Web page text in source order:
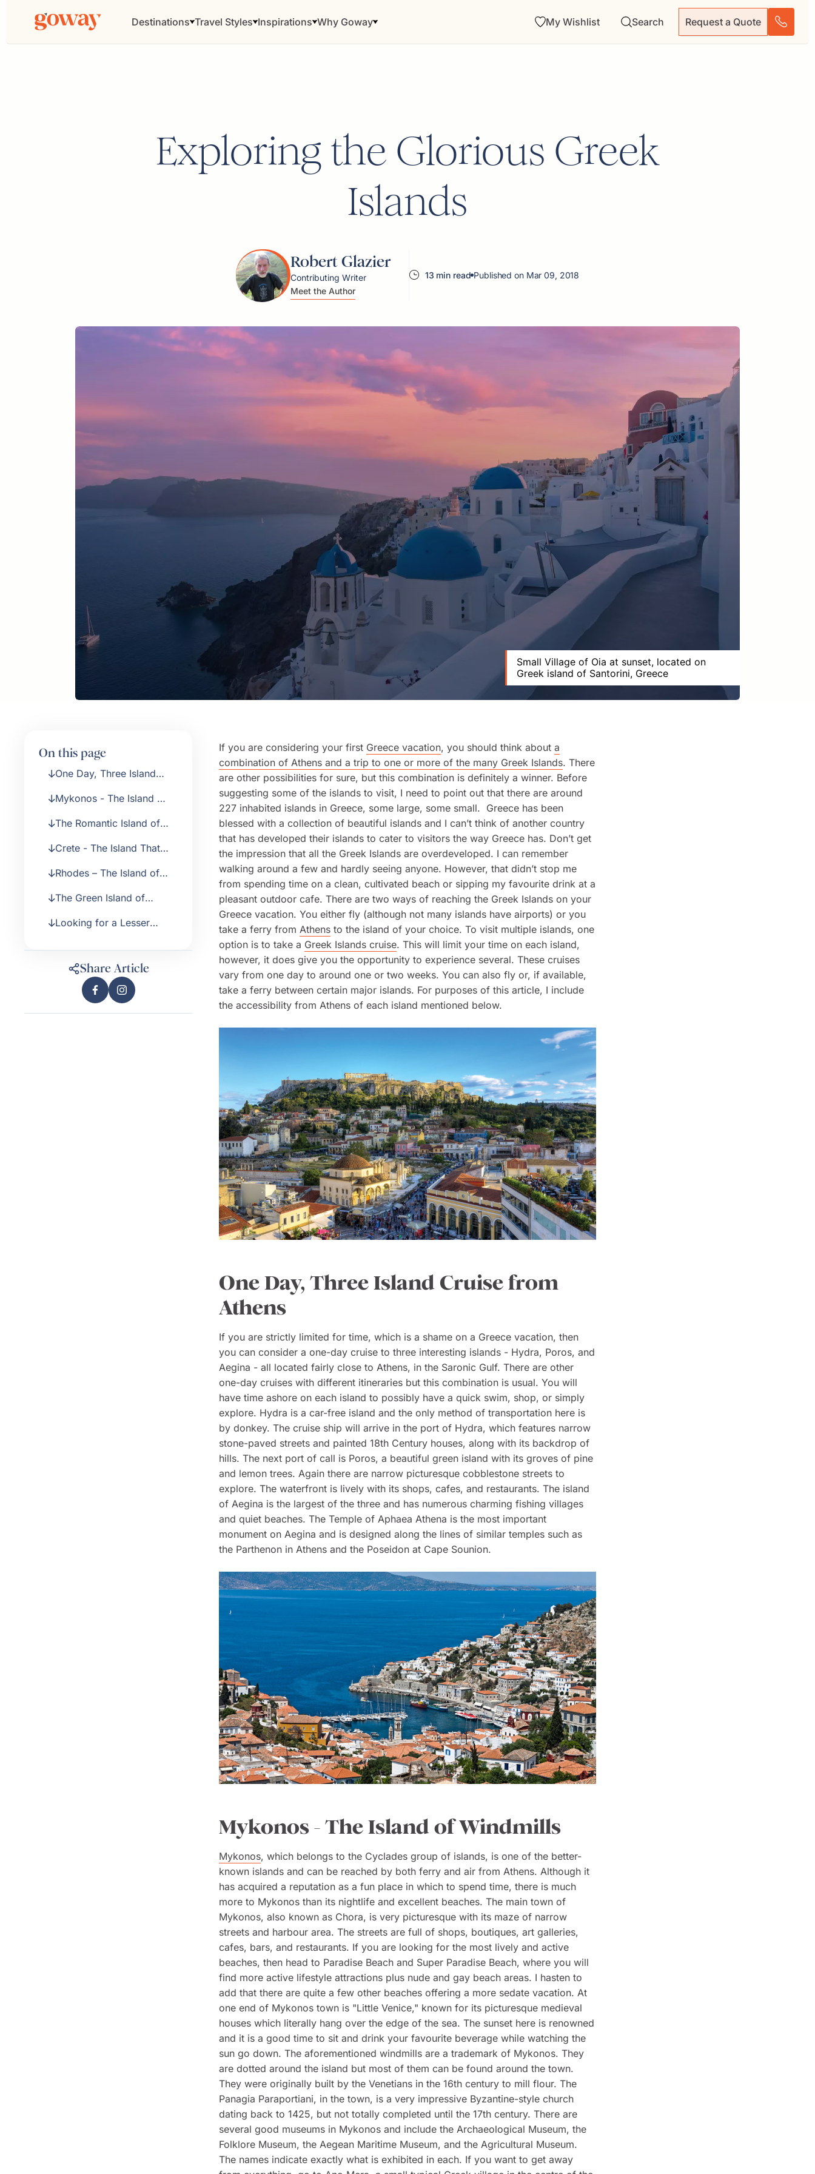
Destinations Travel Styles Inspirations Why Goway My Wishlist Search Request a Quote
Exploring the Glorious Greek
Islands
Robert Glazier
Contributing Writer
Meet the Author
13 min read Published on Mar 09, 2018
Small Village of Oia at sunset, located on
Greek island of Santorini, Greece
On this page
One Day, Three Island
Mykonos - The Island of
The Romantic Island of
Crete - The Island That
Rhodes – The Island of
The Green Island of
Looking for a Lesser
Greek Island?
Share Article
If you are considering your first Greece vacation, you should think about a
combination of Athens and a trip to one or more of the many Greek Islands. There
are other possibilities for sure, but this combination is definitely a winner. Before
suggesting some of the islands to visit, I need to point out that there are around
227 inhabited islands in Greece, some large, some small. Greece has been
blessed with a collection of beautiful islands and I can’t think of another country
that has developed their islands to cater to visitors the way Greece has. Don’t get
the impression that all the Greek Islands are overdeveloped. I can remember
walking around a few and hardly seeing anyone. However, that didn’t stop me
from spending time on a clean, cultivated beach or sipping my favourite drink at a
pleasant outdoor cafe. There are two ways of reaching the Greek Islands on your
Greece vacation. You either fly (although not many islands have airports) or you
take a ferry from Athens to the island of your choice. To visit multiple islands, one
option is to take a Greek Islands cruise. This will limit your time on each island,
however, it does give you the opportunity to experience several. These cruises
vary from one day to around one or two weeks. You can also fly or, if available,
take a ferry between certain major islands. For purposes of this article, I include
the accessibility from Athens of each island mentioned below.
One Day, Three Island Cruise from
Athens
If you are strictly limited for time, which is a shame on a Greece vacation, then
you can consider a one-day cruise to three interesting islands - Hydra, Poros, and
Aegina - all located fairly close to Athens, in the Saronic Gulf. There are other
one-day cruises with different itineraries but this combination is usual. You will
have time ashore on each island to possibly have a quick swim, shop, or simply
explore. Hydra is a car-free island and the only method of transportation here is
by donkey. The cruise ship will arrive in the port of Hydra, which features narrow
stone-paved streets and painted 18th Century houses, along with its backdrop of
hills. The next port of call is Poros, a beautiful green island with its groves of pine
and lemon trees. Again there are narrow picturesque cobblestone streets to
explore. The waterfront is lively with its shops, cafes, and restaurants. The island
of Aegina is the largest of the three and has numerous charming fishing villages
and quiet beaches. The Temple of Aphaea Athena is the most important
monument on Aegina and is designed along the lines of similar temples such as
the Parthenon in Athens and the Poseidon at Cape Sounion.
Mykonos - The Island of Windmills
Mykonos, which belongs to the Cyclades group of islands, is one of the better-
known islands and can be reached by both ferry and air from Athens. Although it
has acquired a reputation as a fun place in which to spend time, there is much
more to Mykonos than its nightlife and excellent beaches. The main town of
Mykonos, also known as Chora, is very picturesque with its maze of narrow
streets and harbour area. The streets are full of shops, boutiques, art galleries,
cafes, bars, and restaurants. If you are looking for the most lively and active
beaches, then head to Paradise Beach and Super Paradise Beach, where you will
find more active lifestyle attractions plus nude and gay beach areas. I hasten to
add that there are quite a few other beaches offering a more sedate vacation. At
one end of Mykonos town is "Little Venice," known for its picturesque medieval
houses which literally hang over the edge of the sea. The sunset here is renowned
and it is a good time to sit and drink your favourite beverage while watching the
sun go down. The aforementioned windmills are a trademark of Mykonos. They
are dotted around the island but most of them can be found around the town.
They were originally built by the Venetians in the 16th century to mill flour. The
Panagia Paraportiani, in the town, is a very impressive Byzantine-style church
dating back to 1425, but not totally completed until the 17th century. There are
several good museums in Mykonos and include the Archaeological Museum, the
Folklore Museum, the Aegean Maritime Museum, and the Agricultural Museum.
The names indicate exactly what is exhibited in each. If you want to get away